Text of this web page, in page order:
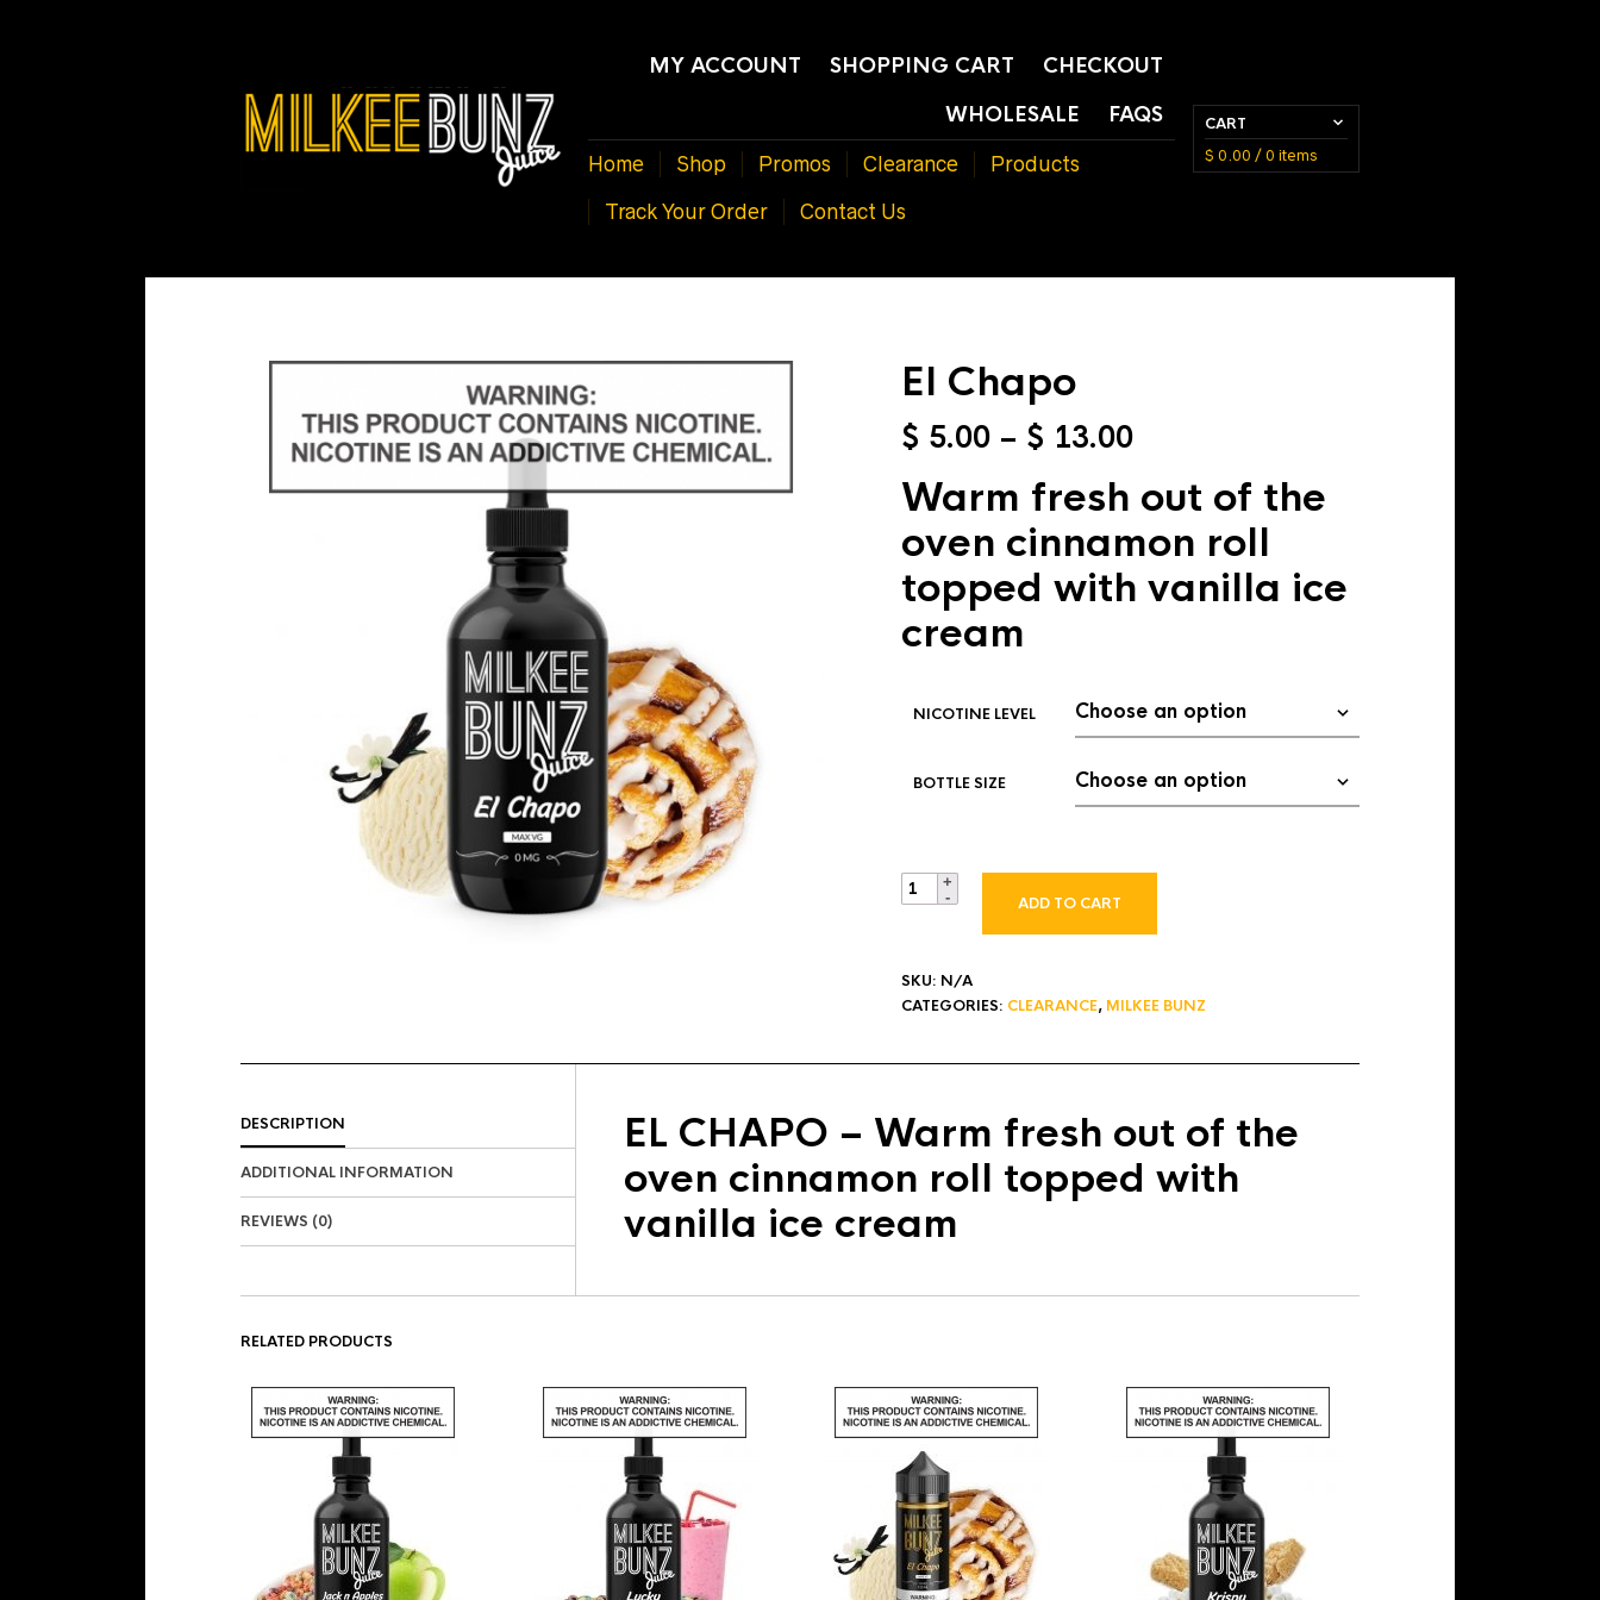
MY ACCOUNT SHOPPING CART
CHECKOUT
WHOLESALE
FAQS
Home Shop Promos Clearance
Products
Track Your Order
Contact Us
CART
$ 0.00 / 0 items
El Chapo
$ 5.00 – $ 13.00Price
$ 5.00
through
$ 13.00
Warm fresh out of the
oven cinnamon roll
topped with vanilla ice
cream
NICOTINE LEVEL
BOTTLE SIZE
ADD TO CART
SKU: N/A
CATEGORIES: CLEARANCE, MILKEE BUNZ
DESCRIPTION
ADDITIONAL INFORMATION
REVIEWS (0)
EL CHAPO – Warm fresh out of the
oven cinnamon roll topped with
vanilla ice cream
RELATED PRODUCTS